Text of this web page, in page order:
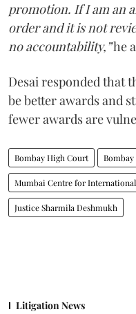
promotion. If I am an
order and it is not
no accountability,”he
Desai responded that
be better awards and
fewer awards are
Bombay High Court
Mumbai Centre for
Justice Sharmila Deshmukh
Litigation News